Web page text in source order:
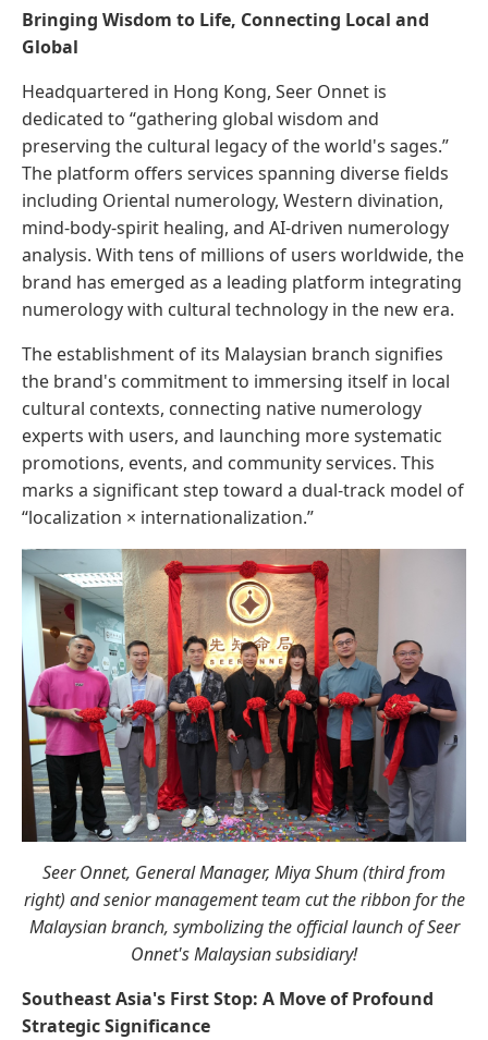
Bringing Wisdom to Life, Connecting Local and
Global
Headquartered in Hong Kong, Seer Onnet is
dedicated to “gathering global wisdom and
preserving the cultural legacy of the world's sages.”
The platform offers services spanning diverse fields
including Oriental numerology, Western divination,
mind-body-spirit healing, and AI-driven numerology
analysis. With tens of millions of users worldwide, the
brand has emerged as a leading platform integrating
numerology with cultural technology in the new era.
The establishment of its Malaysian branch signifies
the brand's commitment to immersing itself in local
cultural contexts, connecting native numerology
experts with users, and launching more systematic
promotions, events, and community services. This
marks a significant step toward a dual-track model of
“localization × internationalization.”
Seer Onnet, General Manager, Miya Shum (third from
right) and senior management team cut the ribbon for the
Malaysian branch, symbolizing the official launch of Seer
Onnet's Malaysian subsidiary!
Southeast Asia's First Stop: A Move of Profound
Strategic Significance